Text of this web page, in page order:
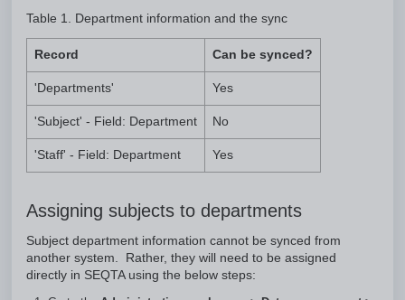
Table 1. Department information and the sync
Record Can be synced?
'Departments' Yes
'Subject' - Field: Department No
'Staff' - Field: Department Yes
Assigning subjects to departments
Subject department information cannot be synced from
another system. Rather, they will need to be assigned
directly in SEQTA using the below steps: